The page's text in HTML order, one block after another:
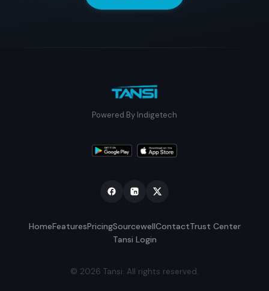
Powered By Indigetech
HomeFeaturesPricingSourcewellContactTrust Center
Tansi Login
© 2026 Tansi. All rights reserved.